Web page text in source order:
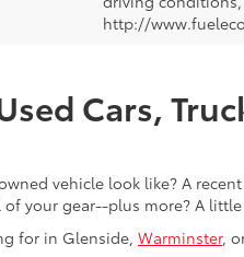
http://
Cars,
vehicle look like? A
your gear--plus more? A
for in Glenside, Warminster,